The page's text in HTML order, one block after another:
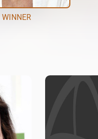
WINNER